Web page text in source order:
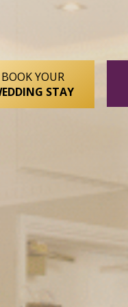
BOOK YOUR
STAY